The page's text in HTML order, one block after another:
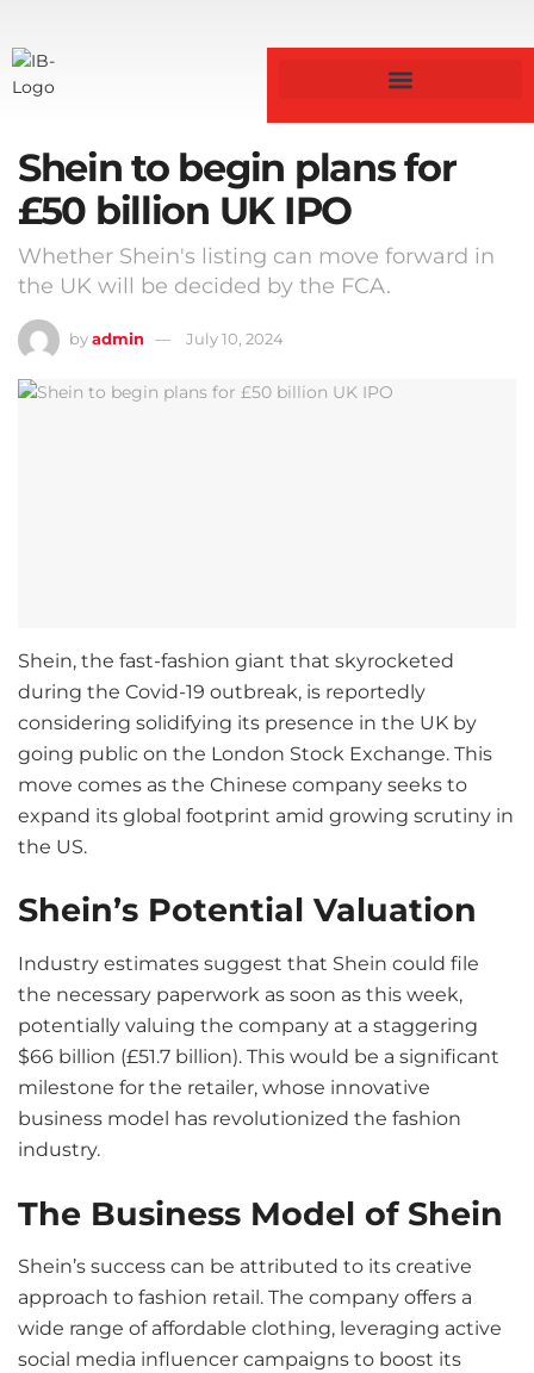
Shein to begin plans for
£50 billion UK IPO
Whether Shein's listing can move forward in
the UK will be decided by the FCA.
byadmin July 10, 2024
Shein, the fast-fashion giant that skyrocketed
during the Covid-19 outbreak, is reportedly
considering solidifying its presence in the UK by
going public on the London Stock Exchange. This
move comes as the Chinese company seeks to
expand its global footprint amid growing scrutiny in
the US.
Shein’s Potential Valuation
Industry estimates suggest that Shein could file
the necessary paperwork as soon as this week,
potentially valuing the company at a staggering
$66 billion (£51.7 billion). This would be a significant
milestone for the retailer, whose innovative
business model has revolutionized the fashion
industry.
The Business Model of Shein
Shein’s success can be attributed to its creative
approach to fashion retail. The company offers a
wide range of affordable clothing, leveraging active
social media influencer campaigns to boost its